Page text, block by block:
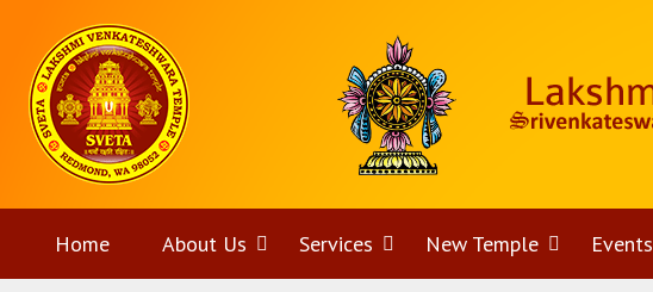
content
Home
Home About Us OpenServices OpenNew Temple OpenEvents